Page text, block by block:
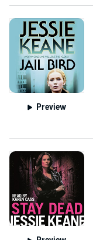
Preview